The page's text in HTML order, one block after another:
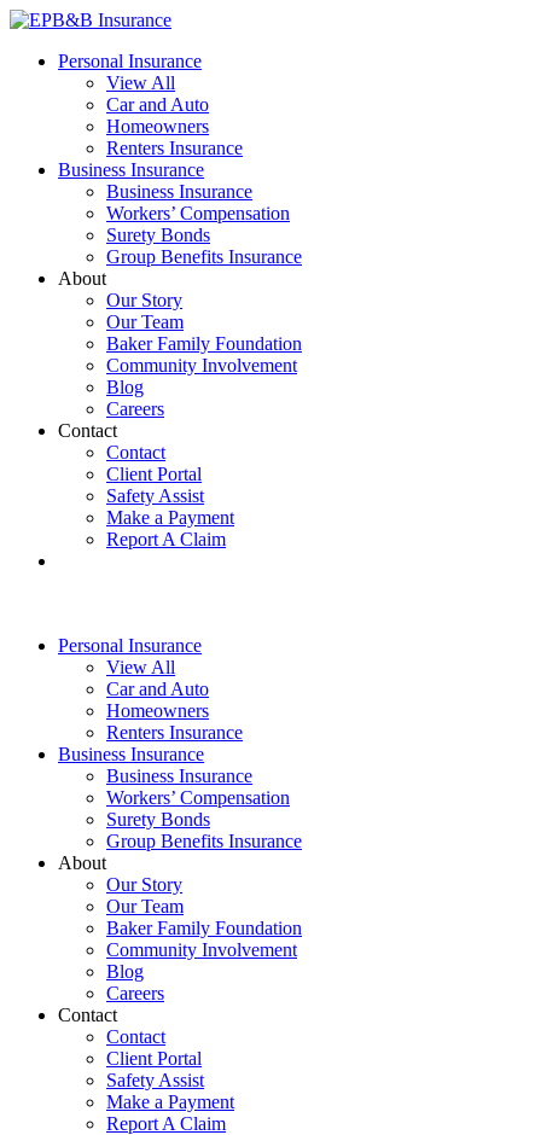
Skip
content
EPB&B Insurance – Portland, Oregon
Elliott, Powell, Baden & Baker, Inc.
Personal Insurance
View All
Car and Auto
Homeowners
Renters Insurance
Business Insurance
Business Insurance
Workers’ Compensation
Surety Bonds
Group Benefits Insurance
About
Our Story
Our Team
Baker Family Foundation
Community Involvement
Blog
Careers
Contact
Contact
Client Portal
Safety Assist
Make a Payment
Report A Claim
Personal Insurance
View All
Car and Auto
Homeowners
Renters Insurance
Business Insurance
Business Insurance
Workers’ Compensation
Surety Bonds
Group Benefits Insurance
About
Our Story
Our Team
Baker Family Foundation
Community Involvement
Blog
Careers
Contact
Contact
Client Portal
Safety Assist
Make a Payment
Report A Claim